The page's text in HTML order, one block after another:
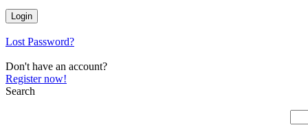
Lost Password?
Don't have an account?
Register now!
Search